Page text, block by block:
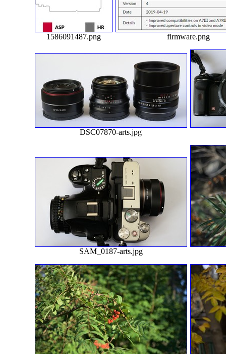
1586091487.png firmware.png
DSC07870-arts.jpg
SAM_0187-arts.jpg